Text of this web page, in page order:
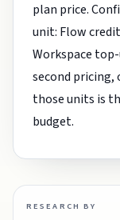
plan price.
unit: Flow
Workspace
second pricing,
those units is
budget.
RESEARCH BY